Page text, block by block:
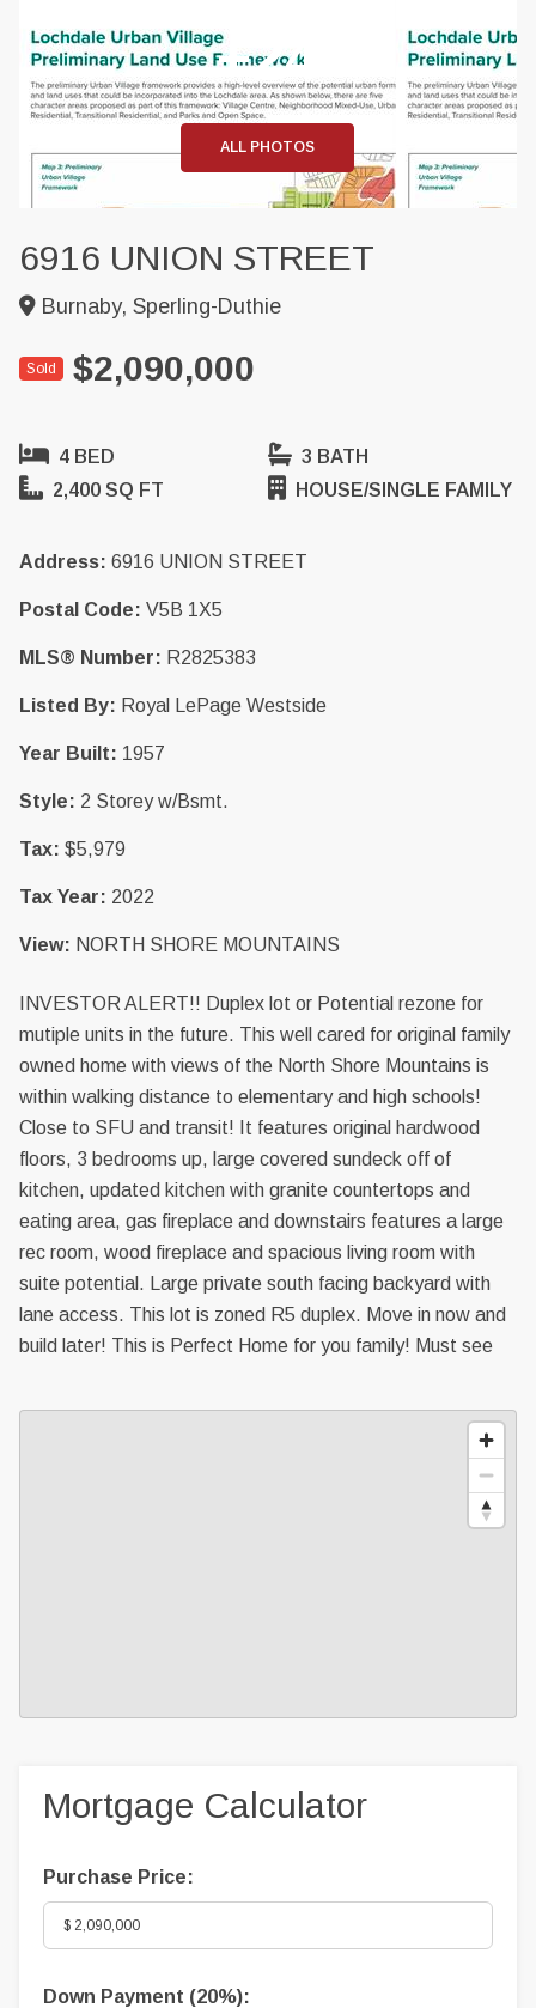
+24
ALL PHOTOS
6916 UNION STREET
Burnaby, Sperling-Duthie
Sold $2,090,000
4 BED
3 BATH
2,400 SQ FT
HOUSE/SINGLE FAMILY
Address: 6916 UNION STREET
Postal Code: V5B 1X5
MLS® Number: R2825383
Listed By: Royal LePage Westside
Year Built: 1957
Style: 2 Storey w/Bsmt.
Tax: $5,979
Tax Year: 2022
View: NORTH SHORE MOUNTAINS
INVESTOR ALERT!! Duplex lot or Potential rezone for
mutiple units in the future. This well cared for original family
owned home with views of the North Shore Mountains is
within walking distance to elementary and high schools!
Close to SFU and transit! It features original hardwood
floors, 3 bedrooms up, large covered sundeck off of
kitchen, updated kitchen with granite countertops and
eating area, gas fireplace and downstairs features a large
rec room, wood fireplace and spacious living room with
suite potential. Large private south facing backyard with
lane access. This lot is zoned R5 duplex. Move in now and
build later! This is Perfect Home for you family! Must see
Mortgage Calculator
Purchase Price:
Down Payment (20%):